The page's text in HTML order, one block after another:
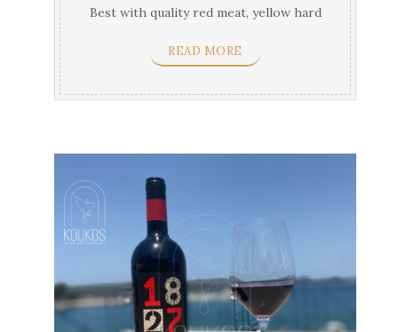
Best with quality red meat, yellow hard
READ MORE